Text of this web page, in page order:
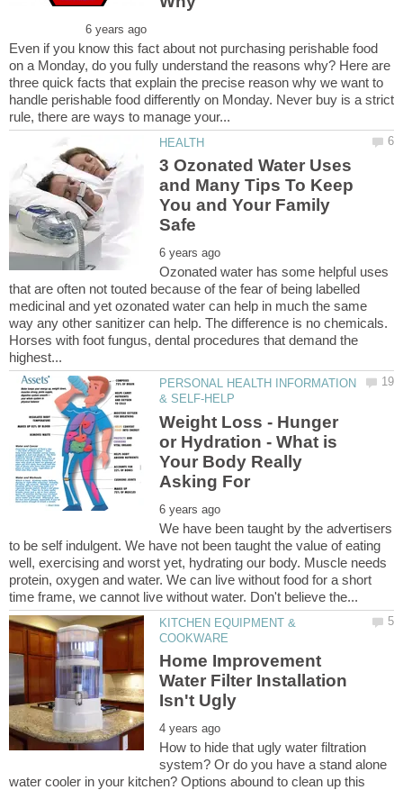
Even if you know this fact about not purchasing perishable food
on a Monday, do you fully understand the reasons why? Here are
three quick facts that explain the precise reason why we want to
handle perishable food differently on Monday. Never buy is a strict
3 Ozonated Water Uses
and Many Tips To Keep
You and Your Family
Ozonated water has some helpful uses
that are often not touted because of the fear of being labelled
medicinal and yet ozonated water can help in much the same
way any other sanitizer can help. The difference is no chemicals.
Horses with foot fungus, dental procedures that demand the
PERSONAL HEALTH INFORMATION
Weight Loss - Hunger
or Hydration - What is
Your Body Really
We have been taught by the advertisers
to be self indulgent. We have not been taught the value of eating
well, exercising and worst yet, hydrating our body. Muscle needs
protein, oxygen and water. We can live without food for a short
KITCHEN EQUIPMENT &
Home Improvement
Water Filter Installation
How to hide that ugly water filtration
system? Or do you have a stand alone
water cooler in your kitchen? Options abound to clean up this